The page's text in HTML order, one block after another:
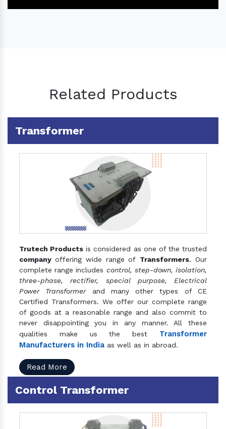
Related Products
Transformer
Trutech Products is considered as one of the trusted
company offering wide range of Transformers. Our
complete range includes control, step-down, isolation,
three-phase, rectifier, special purpose, Electrical
Power Transformerand many other types of CE
Certified Transformers. We offer our complete range
of goods at a reasonable range and also commit to
never disappointing you in any manner. All these
qualities make us the best Transformer
Manufacturers in India as well as in abroad.
Read More
Control Transformer